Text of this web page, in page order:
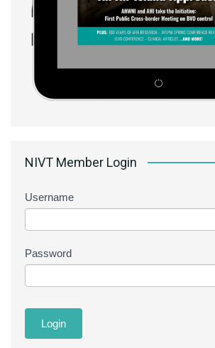
NIVT Member Login
Username
Password